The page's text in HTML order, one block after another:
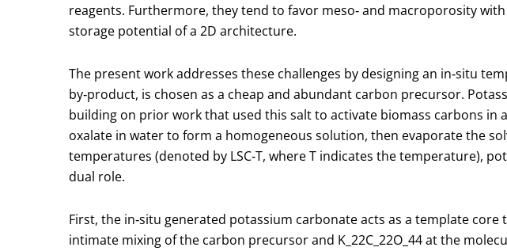
reagents. Furthermore, they tend to favor meso‑ and macroporosity
storage potential of a 2D architecture.
The present work addresses these challenges by designing an in‑situ
by‑product, is chosen as a cheap and abundant carbon precursor.
building on prior work that used this salt to activate biomass carbons
oxalate in water to form a homogeneous solution, then evaporate the
temperatures (denoted by LSC‑T, where T indicates the temperature),
dual role.
First, the in‑situ generated potassium carbonate acts as a template
intimate mixing of the carbon precursor and K _22​C _22​O _44​ at the